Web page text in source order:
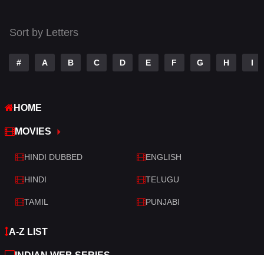
Telugu
Thriller
War
War & Politics
Western
Sort by Letters
# A B C D E F G H I
HOME
MOVIES
HINDI DUBBED ENGLISH
HINDI TELUGU
TAMIL PUNJABI
A-Z LIST